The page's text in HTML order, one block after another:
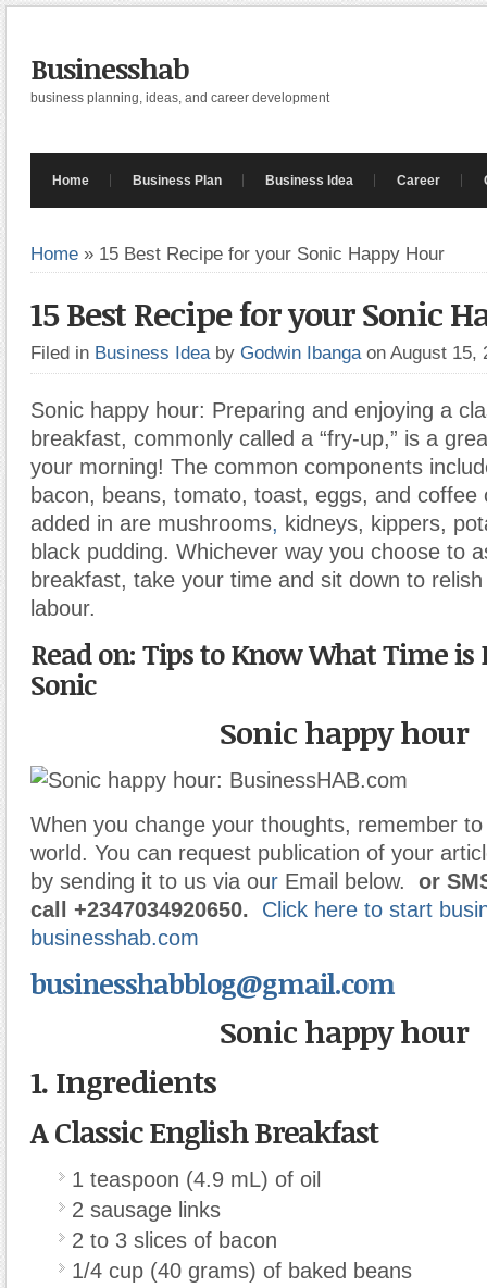
Businesshab
business planning, ideas, and career development
Home Business Plan Business Idea Career
Home » 15 Best Recipe for your Sonic Happy Hour
15 Best Recipe for your Sonic
Filed in Business Idea by Godwin Ibanga on August 15,
Sonic happy hour: Preparing and enjoying a
breakfast, commonly called a “fry-up,” is a
your morning! The common components
bacon, beans, tomato, toast, eggs, and coffee
added in are mushrooms, kidneys, kippers,
black pudding. Whichever way you choose to
breakfast, take your time and sit down to
labour.
Read on: Tips to Know What Time is
Sonic
Sonic happy hour
When you change your thoughts, remember
world. You can request publication of your
by sending it to us via our Email below. or
call +2347034920650. Click here to start
businesshab.com
businesshabblog@gmail.com
Sonic happy hour
1. Ingredients
A Classic English Breakfast
1 teaspoon (4.9 mL) of oil
2 sausage links
2 to 3 slices of bacon
1/4 cup (40 grams) of baked beans